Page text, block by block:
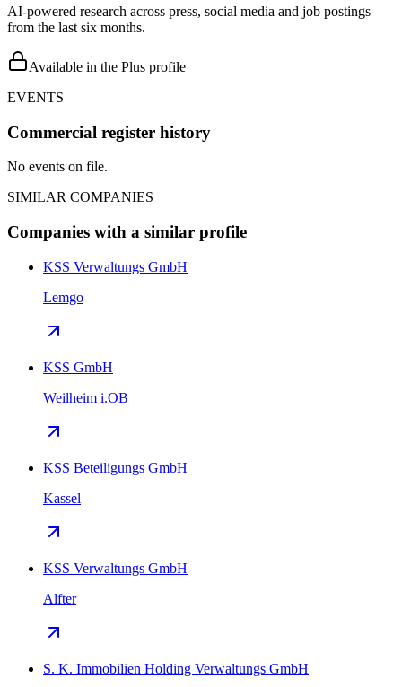
AI-powered research across press, social media and job postings
from the last six months.
Available in the Plus profile
EVENTS
Commercial register history
No events on file.
SIMILAR COMPANIES
Companies with a similar profile
KSS Verwaltungs GmbH
Lemgo
KSS GmbH
Weilheim i.OB
KSS Beteiligungs GmbH
Kassel
KSS Verwaltungs GmbH
Alfter
S. K. Immobilien Holding Verwaltungs GmbH